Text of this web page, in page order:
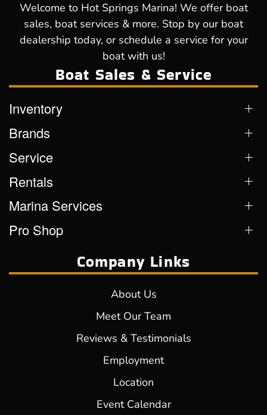
Welcome to Hot Springs Marina! We offer boat
sales, boat services & more. Stop by our boat
dealership today, or schedule a service for your
boat with us!
Boat Sales & Service
Inventory
Brands
Service
Rentals
Marina Services
Pro Shop
Company Links
About Us
Meet Our Team
Reviews & Testimonials
Employment
Location
Event Calendar